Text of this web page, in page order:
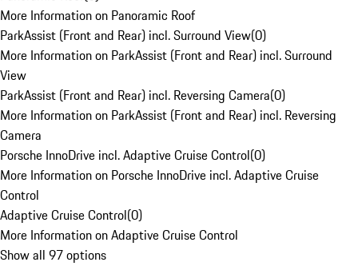
More Information on Panoramic Roof
ParkAssist (Front and Rear) incl. Surround View(0)
More Information on ParkAssist (Front and Rear) incl. Surround
View
ParkAssist (Front and Rear) incl. Reversing Camera(0)
More Information on ParkAssist (Front and Rear) incl. Reversing
Camera
Porsche InnoDrive incl. Adaptive Cruise Control(0)
More Information on Porsche InnoDrive incl. Adaptive Cruise
Control
Adaptive Cruise Control(0)
More Information on Adaptive Cruise Control
Show all 97 options